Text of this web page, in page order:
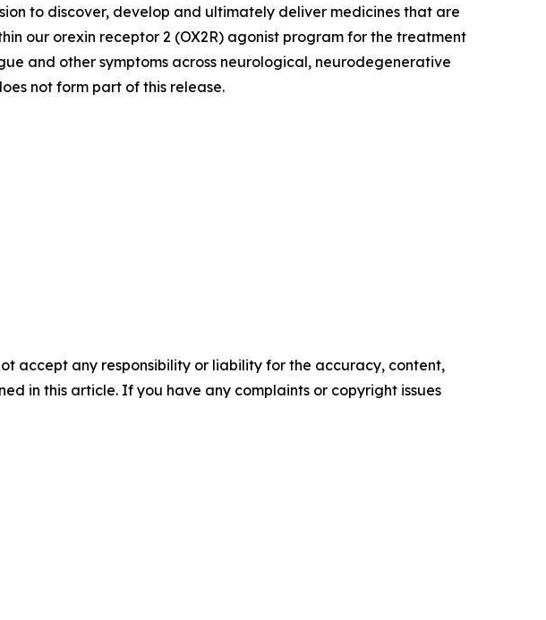
to discover, develop and ultimately deliver medicines that are
our orexin receptor 2 (OX2R) agonist program for the treatment
and other symptoms across neurological, neurodegenerative
not form part of this release.
accept any responsibility or liability for the accuracy, content,
in this article. If you have any complaints or copyright issues